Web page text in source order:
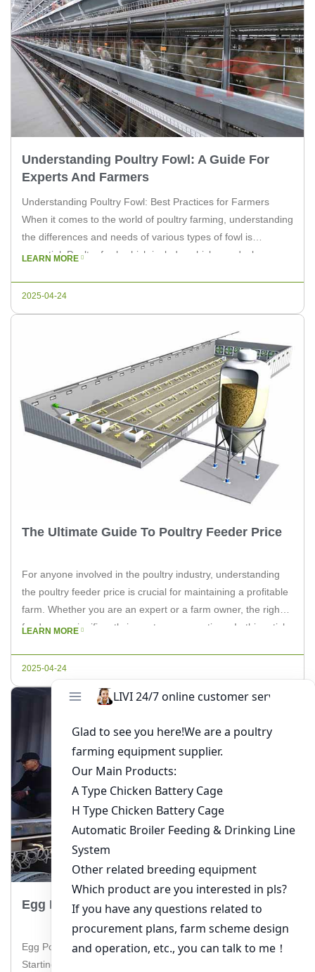
Understanding Poultry Fowl: A Guide For
Experts And Farmers
Understanding Poultry Fowl: Best Practices for Farmers
When it comes to the world of poultry farming, understanding
the differences and needs of various types of fowl is
essential. Poultry fowl, which includes chickens, ducks,
LEARN MORE
2025-04-24
The Ultimate Guide To Poultry Feeder Price
For anyone involved in the poultry industry, understanding
the poultry feeder price is crucial for maintaining a profitable
farm. Whether you are an expert or a farm owner, the right
feeder can significantly impact your operations. In this article,
LEARN MORE
2025-04-24
Egg Poultry Farming For Beginners
Egg Poultry Farming for Beginners: A Comprehensive Guide
Starting a poultry farm for egg production can be a